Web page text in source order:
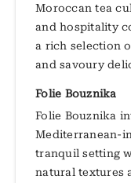
Moroccan tea
and hospitality
a rich selection
and savoury
Folie Bouznika
Folie Bouznika
Mediterranean-
tranquil setting
natural textures